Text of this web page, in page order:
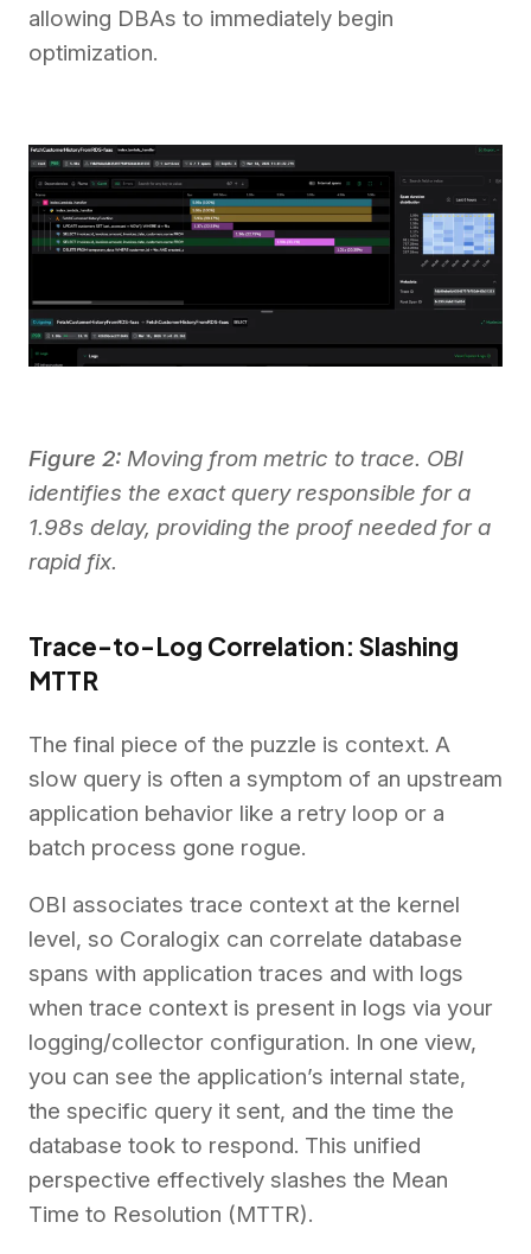
allowing DBAs to immediately begin
optimization.
Figure 2: Moving from metric to trace. OBI
identifies the exact query responsible for a
1.98s delay, providing the proof needed for a
rapid fix.
Trace-to-Log Correlation: Slashing
MTTR
The final piece of the puzzle is context. A
slow query is often a symptom of an upstream
application behavior like a retry loop or a
batch process gone rogue.
OBI associates trace context at the kernel
level, so Coralogix can correlate database
spans with application traces and with logs
when trace context is present in logs via your
logging/collector configuration. In one view,
you can see the application’s internal state,
the specific query it sent, and the time the
database took to respond. This unified
perspective effectively slashes the Mean
Time to Resolution (MTTR).